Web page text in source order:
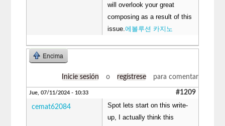
will overlook your great
composing as a result of this
issue.에볼루션 카지노
Encima
Inicie sesión o regístrese para comentar
Jue, 07/11/2024 - 10:33 #1209
cemat62084
Spot lets start on this write-
up, I actually think this